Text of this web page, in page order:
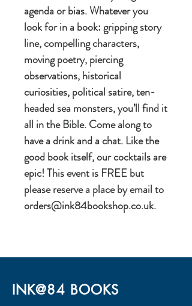
agenda or bias. Whatever you
look for in a book: gripping story
line, compelling characters,
moving poetry, piercing
observations, historical
curiosities, political satire, ten-
headed sea monsters, you’ll find it
all in the Bible. Come along to
have a drink and a chat. Like the
good book itself, our cocktails are
epic! This event is FREE but
please reserve a place by email to
orders@ink84bookshop.co.uk.
INK@84 BOOKS